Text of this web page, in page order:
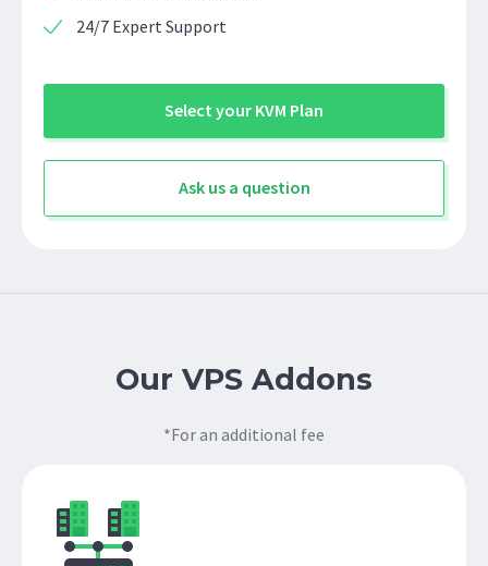
24/7 Expert Support
Select your KVM Plan
Ask us a question
Our VPS Addons
*For an additional fee